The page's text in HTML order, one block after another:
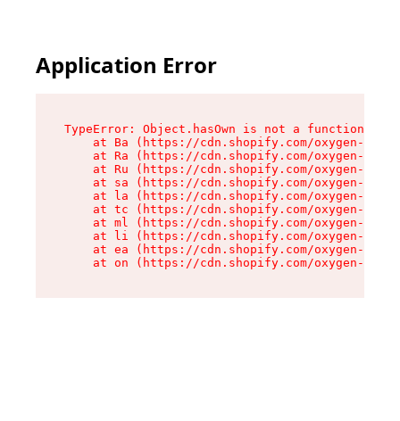
Application Error
TypeError: Object.hasOwn is not a function
at Ba (https://cdn.shopify.com/oxygen-v2/
at Ra (https://cdn.shopify.com/oxygen-v2/
at Ru (https://cdn.shopify.com/oxygen-v2/
at sa (https://cdn.shopify.com/oxygen-v2/
at la (https://cdn.shopify.com/oxygen-v2/
at tc (https://cdn.shopify.com/oxygen-v2/
at ml (https://cdn.shopify.com/oxygen-v2/
at li (https://cdn.shopify.com/oxygen-v2/
at ea (https://cdn.shopify.com/oxygen-v2/
at on (https://cdn.shopify.com/oxygen-v2/